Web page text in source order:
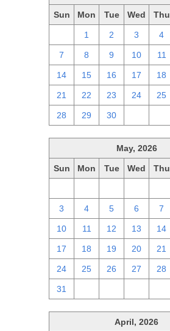
Sun Mon Tue Wed Thu
1 2 3 4
7 8 9 10 11
14 15 16 17 18
21 22 23 24 25
28 29 30
May, 2026
Sun Mon Tue Wed Thu
3 4 5 6 7
10 11 12 13 14
17 18 19 20 21
24 25 26 27 28
31
April, 2026